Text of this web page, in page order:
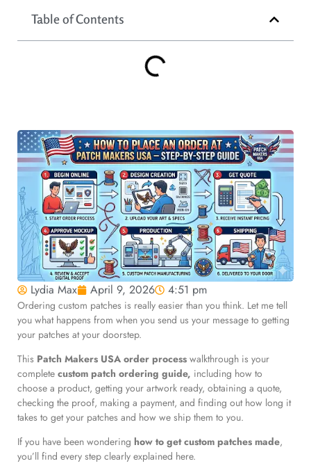
Table of Contents
Lydia Max April 9, 2026 4:51 pm
Ordering custom patches is really easier than you think. Let me tell
you what happens from when you send us your message to getting
your patches at your doorstep.
This Patch Makers USA order process walkthrough is your
complete custom patch ordering guide, including how to
choose a product, getting your artwork ready, obtaining a quote,
checking the proof, making a payment, and finding out how long it
takes to get your patches and how we ship them to you.
If you have been wondering how to get custom patches made,
you’ll find every step clearly explained here.